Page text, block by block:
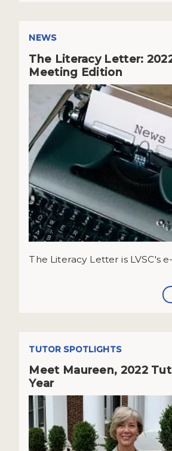
The Literacy Letter:
Meeting Edition
NEWS
The Literacy Letter is LVSC's
Meet Maureen, 2022
Year
TUTOR SPOTLIGHTS